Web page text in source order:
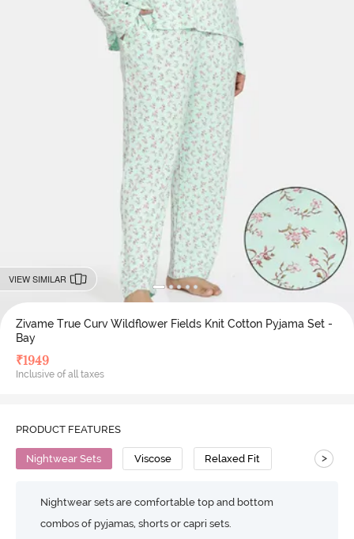
VIEW SIMILAR
Zivame True Curv Wildflower Fields Knit Cotton Pyjama Set -
Bay
₹1949
Inclusive of all taxes
PRODUCT FEATURES
Nightwear Sets Viscose Relaxed Fit >
Nightwear sets are comfortable top and bottom
combos of pyjamas, shorts or capri sets.